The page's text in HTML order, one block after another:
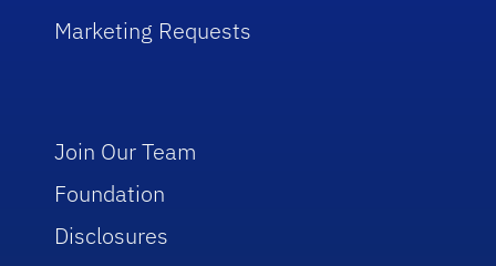
Marketing Requests
Join Our Team
Foundation
Disclosures